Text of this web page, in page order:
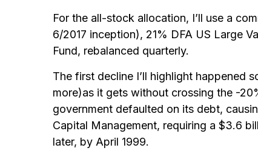
For the all-stock allocation, I’ll use a
6/2017 inception), 21% DFA US Large
Fund, rebalanced quarterly.
The first decline I’ll highlight happened
more)as it gets without crossing the -
government defaulted on its debt,
Capital Management, requiring a $3.6
later, by April 1999.